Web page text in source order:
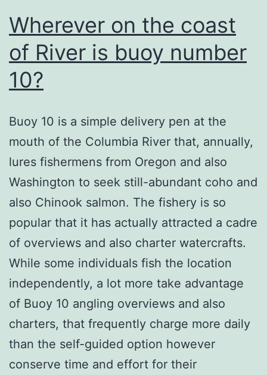
Wherever on the coast
of River is buoy number
10?
Buoy 10 is a simple delivery pen at the
mouth of the Columbia River that, annually,
lures fishermens from Oregon and also
Washington to seek still-abundant coho and
also Chinook salmon. The fishery is so
popular that it has actually attracted a cadre
of overviews and also charter watercrafts.
While some individuals fish the location
independently, a lot more take advantage
of Buoy 10 angling overviews and also
charters, that frequently charge more daily
than the self-guided option however
conserve time and effort for their